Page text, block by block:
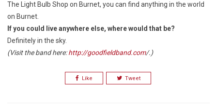
The Light Bulb Shop on Burnet, you can find anything in the world
on Burnet.
If you could live anywhere else, where would that be?
Definitely in the sky.
(Visit the band here:http://goodfieldband.com/.)
Like Tweet